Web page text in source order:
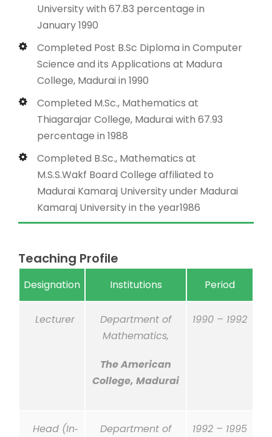
University with 67.83 percentage in
January 1990
Completed Post B.Sc Diploma in Computer
Science and its Applications at Madura
College, Madurai in 1990
Completed M.Sc., Mathematics at
Thiagarajar College, Madurai with 67.93
percentage in 1988
Completed B.Sc., Mathematics at
M.S.S.Wakf Board College affiliated to
Madurai Kamaraj University under Madurai
Kamaraj University in the year1986
Teaching Profile
Designation Institutions Period
Lecturer
Department of
Mathematics,
The American
College, Madurai
1990 – 1992
Head (In‐
Department of
1992 – 1995